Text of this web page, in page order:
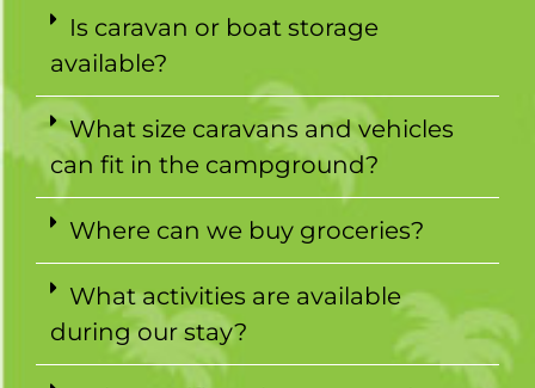
Is caravan or boat storage
available?
What size caravans and vehicles
can fit in the campground?
Where can we buy groceries?
What activities are available
during our stay?